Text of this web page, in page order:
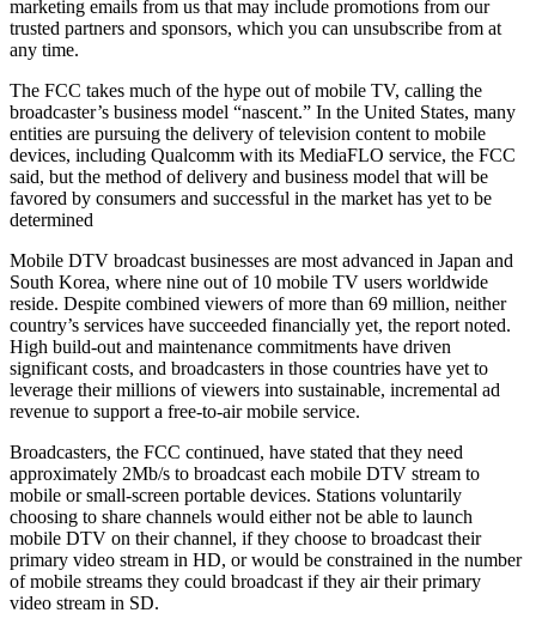
marketing emails from us that may include promotions from our
trusted partners and sponsors, which you can unsubscribe from at
any time.
The FCC takes much of the hype out of mobile TV, calling the
broadcaster’s business model “nascent.” In the United States, many
entities are pursuing the delivery of television content to mobile
devices, including Qualcomm with its MediaFLO service, the FCC
said, but the method of delivery and business model that will be
favored by consumers and successful in the market has yet to be
determined
Mobile DTV broadcast businesses are most advanced in Japan and
South Korea, where nine out of 10 mobile TV users worldwide
reside. Despite combined viewers of more than 69 million, neither
country’s services have succeeded financially yet, the report noted.
High build-out and maintenance commitments have driven
significant costs, and broadcasters in those countries have yet to
leverage their millions of viewers into sustainable, incremental ad
revenue to support a free-to-air mobile service.
Broadcasters, the FCC continued, have stated that they need
approximately 2Mb/s to broadcast each mobile DTV stream to
mobile or small-screen portable devices. Stations voluntarily
choosing to share channels would either not be able to launch
mobile DTV on their channel, if they choose to broadcast their
primary video stream in HD, or would be constrained in the number
of mobile streams they could broadcast if they air their primary
video stream in SD.